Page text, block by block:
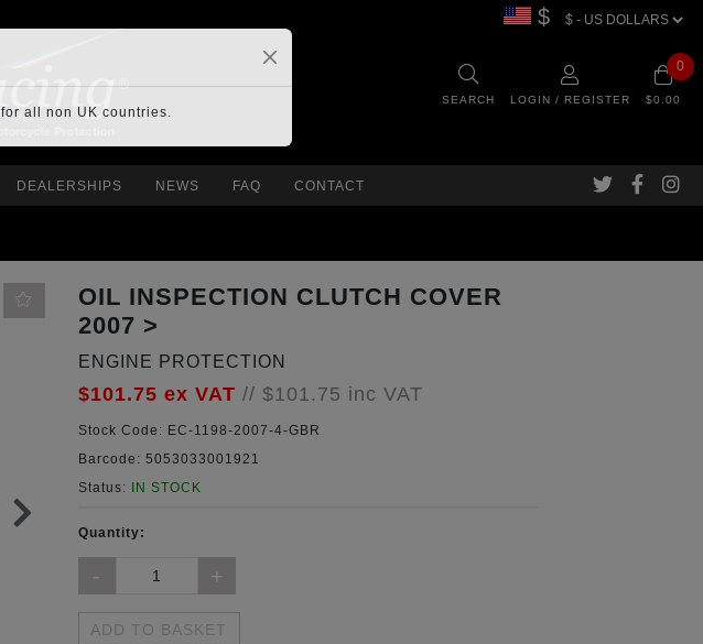
$
SEARCH LOGIN / REGISTER
0
$0.00
DEALERSHIPS NEWS FAQ CONTACT
OIL INSPECTION CLUTCH COVER
2007 >
ENGINE PROTECTION
$101.75 ex VAT // $101.75 inc VAT
Stock Code: EC-1198-2007-4-GBR
Barcode: 5053033001921
Status:
IN STOCK
Quantity:
ADD TO BASKET
for all non UK countries.